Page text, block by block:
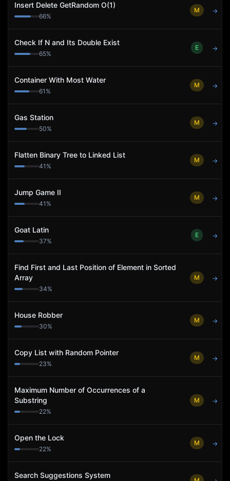
Insert Delete GetRandom O(1)
66%
M →
Check If N and Its Double Exist
65%
E →
Container With Most Water
61 %
M →
Gas Station
50%
M →
Flatten Binary Tree to Linked List
41 %
M →
Jump Game II
41 %
M →
Goat Latin
37%
E →
Find First and Last Position of Element in Sorted
Array
34%
M →
House Robber
30%
M →
Copy List with Random Pointer
23%
M →
Maximum Number of Occurrences of a
Substring
22%
M →
Open the Lock
22%
M →
Search Suggestions System